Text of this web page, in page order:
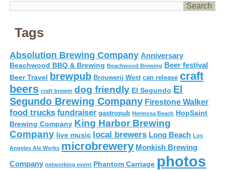
Tags
Absolution Brewing Company Anniversary
Beachwood BBQ & Brewing Beachwood Brewing Beer festival
Beer Travel brewpub Brouwerij West can release craft
beers craft brewer dog friendly El Segundo El
Segundo Brewing Company Firestone Walker
food trucks fundraiser gastropub Hermosa Beach HopSaint
Brewing Company King Harbor Brewing
Company live music local brewers Long Beach Los
Angeles Ale Works microbrewery Monkish Brewing
Company networking event Phantom Carriage photos